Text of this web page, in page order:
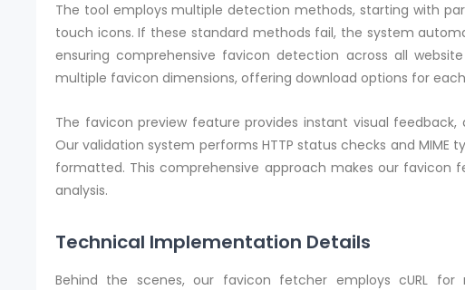
The tool employs multiple detection methods, starting with
touch icons. If these standard methods fail, the system
ensuring comprehensive favicon detection across all
multiple favicon dimensions, offering download options for
The favicon preview feature provides instant visual
Our validation system performs HTTP status checks and MIME
formatted. This comprehensive approach makes our
analysis.
Technical Implementation Details
Behind the scenes, our favicon fetcher employs cURL for